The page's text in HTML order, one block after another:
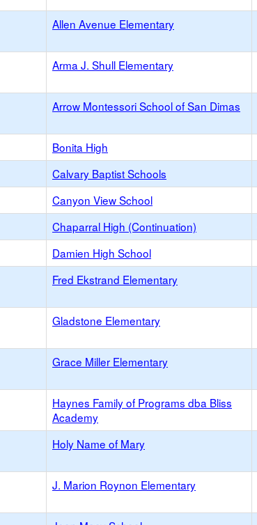
Allen Avenue Elementary
Arma J. Shull Elementary
Arrow Montessori School of San Dimas
Bonita High
Calvary Baptist Schools
Canyon View School
Chaparral High (Continuation)
Damien High School
Fred Ekstrand Elementary
Gladstone Elementary
Grace Miller Elementary
Haynes Family of Programs dba Bliss
Academy
Holy Name of Mary
J. Marion Roynon Elementary